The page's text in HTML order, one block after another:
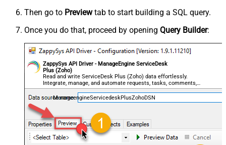
Then go to Previewtab to start building a SQL query.
Once you do that, proceed by opening Query Builder:
ZappySys API Driver - ManageEngine ServiceDesk
Plus (Zoho)
Read and write ServiceDesk Plus (Zoho) data effortlessly.
Integrate, manage, and automate requests, tasks, comments,
and worklogs — almost no coding required.
ManageengineServicedeskPlusZohoDSN